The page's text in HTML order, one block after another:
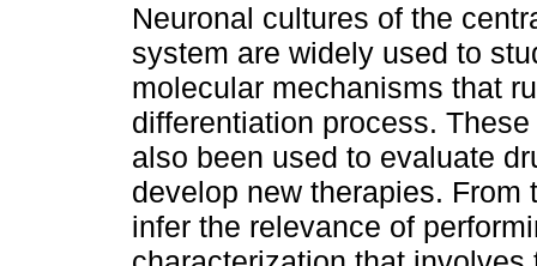
Neuronal cultures of the
system are widely used to
molecular mechanisms that
differentiation process.
also been used to evaluate
develop new therapies. From
infer the relevance of